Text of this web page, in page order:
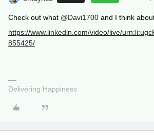
Check out what @Davi1700 and I think
https://www.linkedin.com/video/live/
855425/
Delivering Happiness